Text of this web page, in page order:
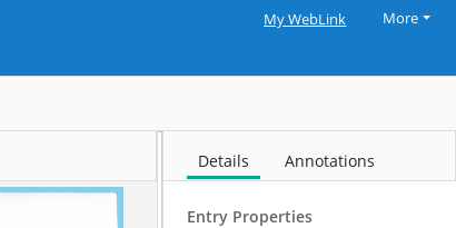
My WebLink More
Details Annotations
Entry Properties